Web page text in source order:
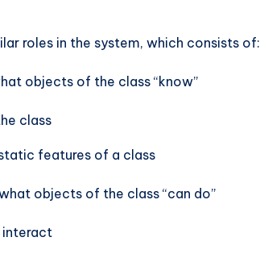
roles in the system, which consists of:
objects of the class “know”
class
features of a class
objects of the class “can do”
interact